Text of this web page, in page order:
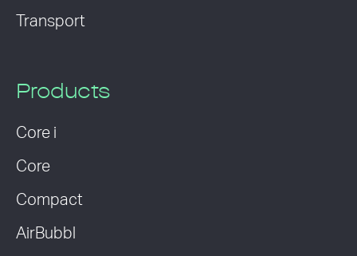
Transport
Products
Core i
Core
Compact
AirBubbl